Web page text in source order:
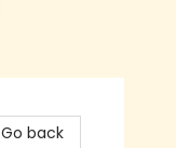
Go back